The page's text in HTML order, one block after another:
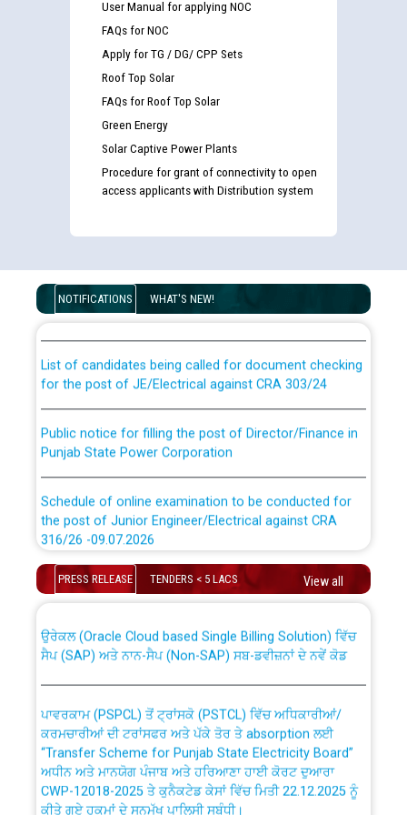
User Manual for applying NOC
FAQs for NOC
Apply for TG / DG/ CPP Sets
Roof Top Solar
FAQs for Roof Top Solar
Green Energy
Solar Captive Power Plants
Procedure for grant of connectivity to open
access applicants with Distribution system
NOTIFICATIONS WHAT'S NEW!
Disability (PWD) applicants who will appear in online
examination against CRA 316/2026 for JE/Electrical
for the post of JE/Electrical against CRA 303/24
Punjab State Power Corporation
the post of Junior Engineer/Electrical against CRA
316/26 -09.07.2026
Schedule of online examination to be conducted for
the post of Junior Engineer/Electrical against CRA
Work of water proofing of roof of 66 kv sub-station
Bahmna under O&M division, PSPCL Patiala
Public Notice regarding Renovation Work to be carried
out by PSPCL
Plinth Area Rates Year 2026-27 For Residential and
PRESS RELEASE TENDERS < 5 LACS View all
CWP-12018 Policy for Transfer and permanent
absorption of officers/officials from PSPCL to PSTCL.
ਸੈਪ (SAP) ਅਤੇ ਨਾਨ-ਸੈਪ (Non-SAP) ਸਬ-ਡਵੀਜ਼ਨਾਂ ਦੇ ਨਵੇਂ ਕੋਡ
ਕਰਮਚਾਰੀਆਂ ਦੀ ਟਰਾਂਸਫਰ ਅਤੇ ਪੱਕੇ ਤੋਰ ਤੇ absorption ਲਈ
“Transfer Scheme for Punjab State Electricity Board”
ਅਧੀਨ ਅਤੇ ਮਾਨਯੋਗ ਪੰਜਾਬ ਅਤੇ ਹਰਿਆਣਾ ਹਾਈ ਕੋਰਟ ਦੁਆਰਾ
CWP-12018-2025 ਤੇ ਕੁਨੈਕਟੇਡ ਕੇਸਾਂ ਵਿੱਚ ਮਿਤੀ 22.12.2025 ਨੂੰ
ਕੀਤੇ ਗਏ ਹੁਕਮਾਂ ਦੇ ਸਨਮੁੱਖ ਪਾਲਿਸੀ ਸਬੰਧੀ।